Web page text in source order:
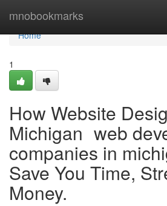
mnobookmarks
Home
Home
1
How Website
Michigan web
companies in
Save You Time,
Money.